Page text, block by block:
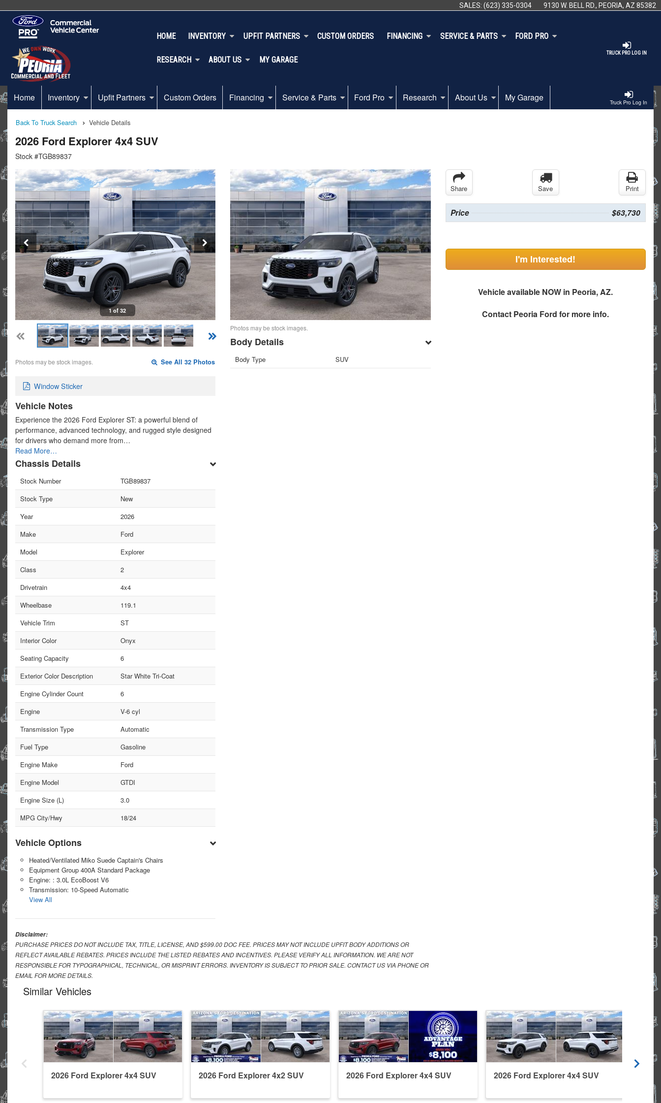
SALES: (623) 335-0304 9130 W. BELL RD., PEORIA, AZ 85382
TRUCK PRO LOG IN
HOME INVENTORY UPFIT PARTNERS CUSTOM ORDERS FINANCING SERVICE & PARTS FORD PRO
RESEARCH ABOUT US MY GARAGE
Truck Pro Log In
Home Inventory Upfit Partners Custom Orders Financing Service & Parts Ford Pro Research About Us My Garage
Back To Truck Search Vehicle Details
2026 Ford Explorer 4x4 SUV
Stock #TGB89837
1 of 32
Photos may be stock images. See All 32 Photos
Window Sticker
Vehicle Notes
Experience the 2026 Ford Explorer ST: a powerful blend of
performance, advanced technology, and rugged style designed
for drivers who demand more from…
Read More…
Chassis Details
Stock Number
TGB89837
Stock Type
New
Year
2026
Make
Ford
Model
Explorer
Class
2
Drivetrain
4x4
Wheelbase
119.1
Vehicle Trim
ST
Interior Color
Onyx
Seating Capacity
6
Exterior Color Description
Star White Tri-Coat
Engine Cylinder Count
6
Engine
V-6 cyl
Transmission Type
Automatic
Fuel Type
Gasoline
Engine Make
Ford
Engine Model
GTDI
Engine Size (L)
3.0
MPG City/Hwy
18/24
Vehicle Options
Heated/Ventilated Miko Suede Captain's Chairs
Equipment Group 400A Standard Package
Engine: : 3.0L EcoBoost V6
Transmission: 10-Speed Automatic
View All
Photos may be stock images.
Body Details
Body Type SUV
Share Save Print
Price $63,730
I'm Interested!
Vehicle available NOW in Peoria, AZ.
Contact Peoria Ford for more info.
Disclaimer:
PURCHASE PRICES DO NOT INCLUDE TAX, TITLE, LICENSE, AND $599.00 DOC FEE. PRICES MAY NOT INCLUDE UPFIT BODY ADDITIONS OR
REFLECT AVAILABLE REBATES. PRICES INCLUDE THE LISTED REBATES AND INCENTIVES. PLEASE VERIFY ALL INFORMATION. WE ARE NOT
RESPONSIBLE FOR TYPOGRAPHICAL, TECHNICAL, OR MISPRINT ERRORS. INVENTORY IS SUBJECT TO PRIOR SALE. CONTACT US VIA PHONE OR
EMAIL FOR MORE DETAILS.
Similar Vehicles
2026 Ford Explorer 4x4 SUV 2026 Ford Explorer 4x2 SUV 2026 Ford Explorer 4x4 SUV 2026 Ford Explorer 4x4 SUV